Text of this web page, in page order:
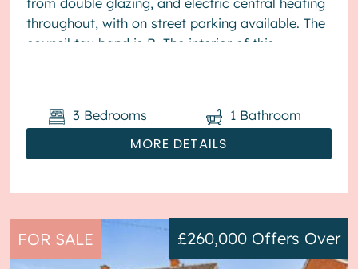
throughout, with on street parking available. The
council tax band is B. The interior of this
MORE DETAILS
3 Bedrooms 1 Bathroom
FOR SALE £260,000 Offers Over